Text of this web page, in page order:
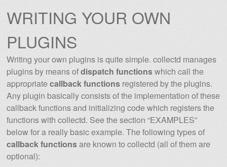
WRITING YOUR OWN
PLUGINS
Writing your own plugins is quite simple. collectd manages
plugins by means ofdispatch functionswhich call the
appropriatecallback functions registered by the plugins.
Any plugin basically consists of the implementation of these
callback functions and initializing code which registers the
functions with collectd. See the section “EXAMPLES”
below for a really basic example. The following types of
callback functionsare known to collectd (all of them are
optional):